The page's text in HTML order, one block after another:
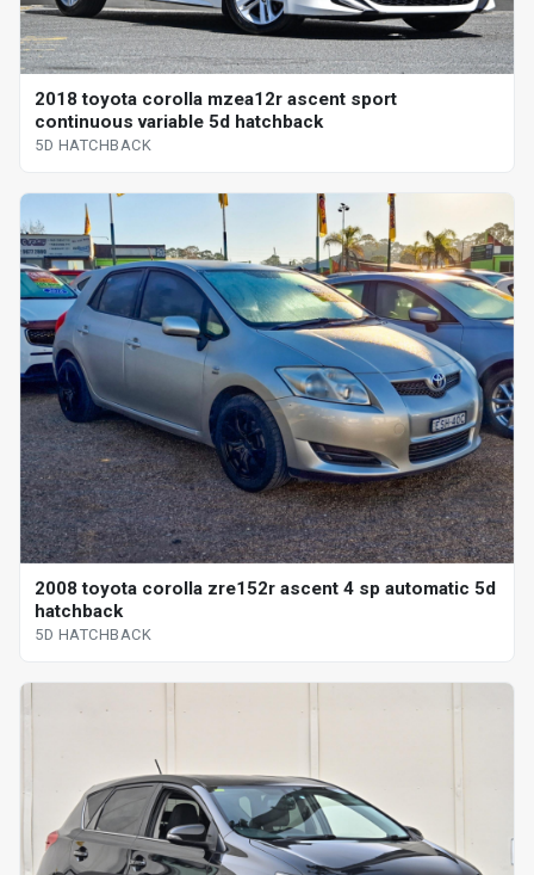
2018 toyota corolla mzea12r ascent sport
continuous variable 5d hatchback
5D HATCHBACK
2008 toyota corolla zre152r ascent 4 sp automatic 5d
hatchback
5D HATCHBACK